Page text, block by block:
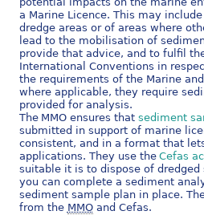
a Marine Licence. This may
dredge areas or of areas where
lead to the mobilisation of
provide that advice, and to fulfil
International Conventions in
the requirements of the Marine
where applicable, they require
provided for analysis.
The MMO ensures that sediment
submitted in support of marine
consistent, and in a format that
applications. They use the Cefas
suitable it is to dispose of
you can complete a sediment
sediment sample plan in place.
from the MMOand Cefas.